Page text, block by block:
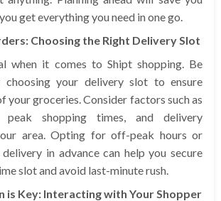
get everything you need in one go.
Choosing the Right Delivery Slot
when it comes to Shipt shopping. Be
choosing your delivery slot to ensure
your groceries. Consider factors such as
peak shopping times, and delivery
area. Opting for off-peak hours or
in advance can help you secure
slot and avoid last-minute rush.
is Key: Interacting with Your Shopper